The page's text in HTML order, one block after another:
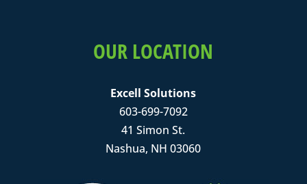
OUR LOCATION
Excell Solutions
603-699-7092
41 Simon St.
Nashua, NH 03060